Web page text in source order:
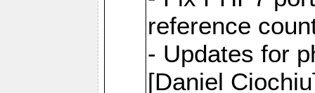
reference
- Updates for
[Daniel